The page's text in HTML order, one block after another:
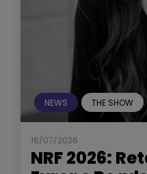
NEWS THE SHOW
16/07/2026
NRF 2026: